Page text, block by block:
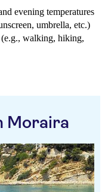
evening temperatures
umbrella, etc.)
walking, hiking,
Moraira